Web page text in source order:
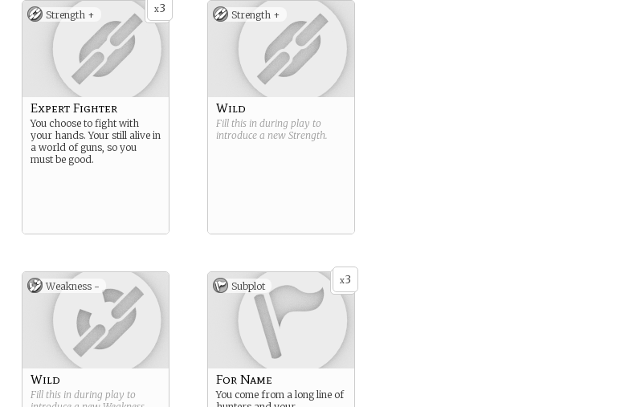
x3
Strength +
Expert Fighter
You choose to fight with
your hands. Your still alive in
a world of guns, so you
must be good.
Strength +
Wild
Fill this in during play to
introduce a new Strength.
Weakness -
Wild
Fill this in during play to
x3
Subplot
For Name
You come from a long line of